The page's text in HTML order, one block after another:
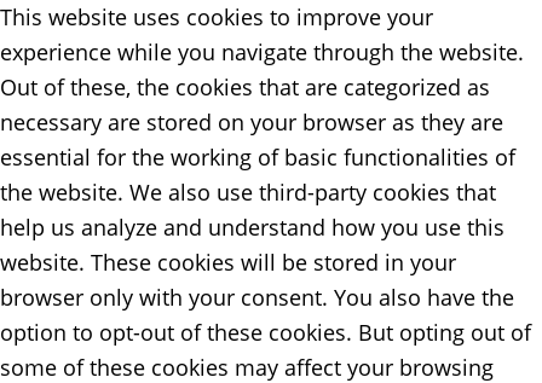
This website uses cookies to improve your
experience while you navigate through the website.
Out of these, the cookies that are categorized as
necessary are stored on your browser as they are
essential for the working of basic functionalities of
the website. We also use third-party cookies that
help us analyze and understand how you use this
website. These cookies will be stored in your
browser only with your consent. You also have the
option to opt-out of these cookies. But opting out of
some of these cookies may affect your browsing